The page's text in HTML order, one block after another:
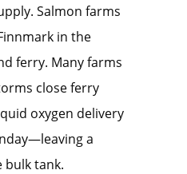
Salmon farms
in the
ferry. Many farms
close ferry
oxygen delivery
a
bulk tank.